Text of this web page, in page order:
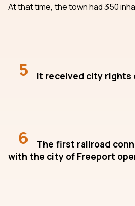
At that time, the town had 350
5 It received city rights
6
The first railroad
with the city of Freeport